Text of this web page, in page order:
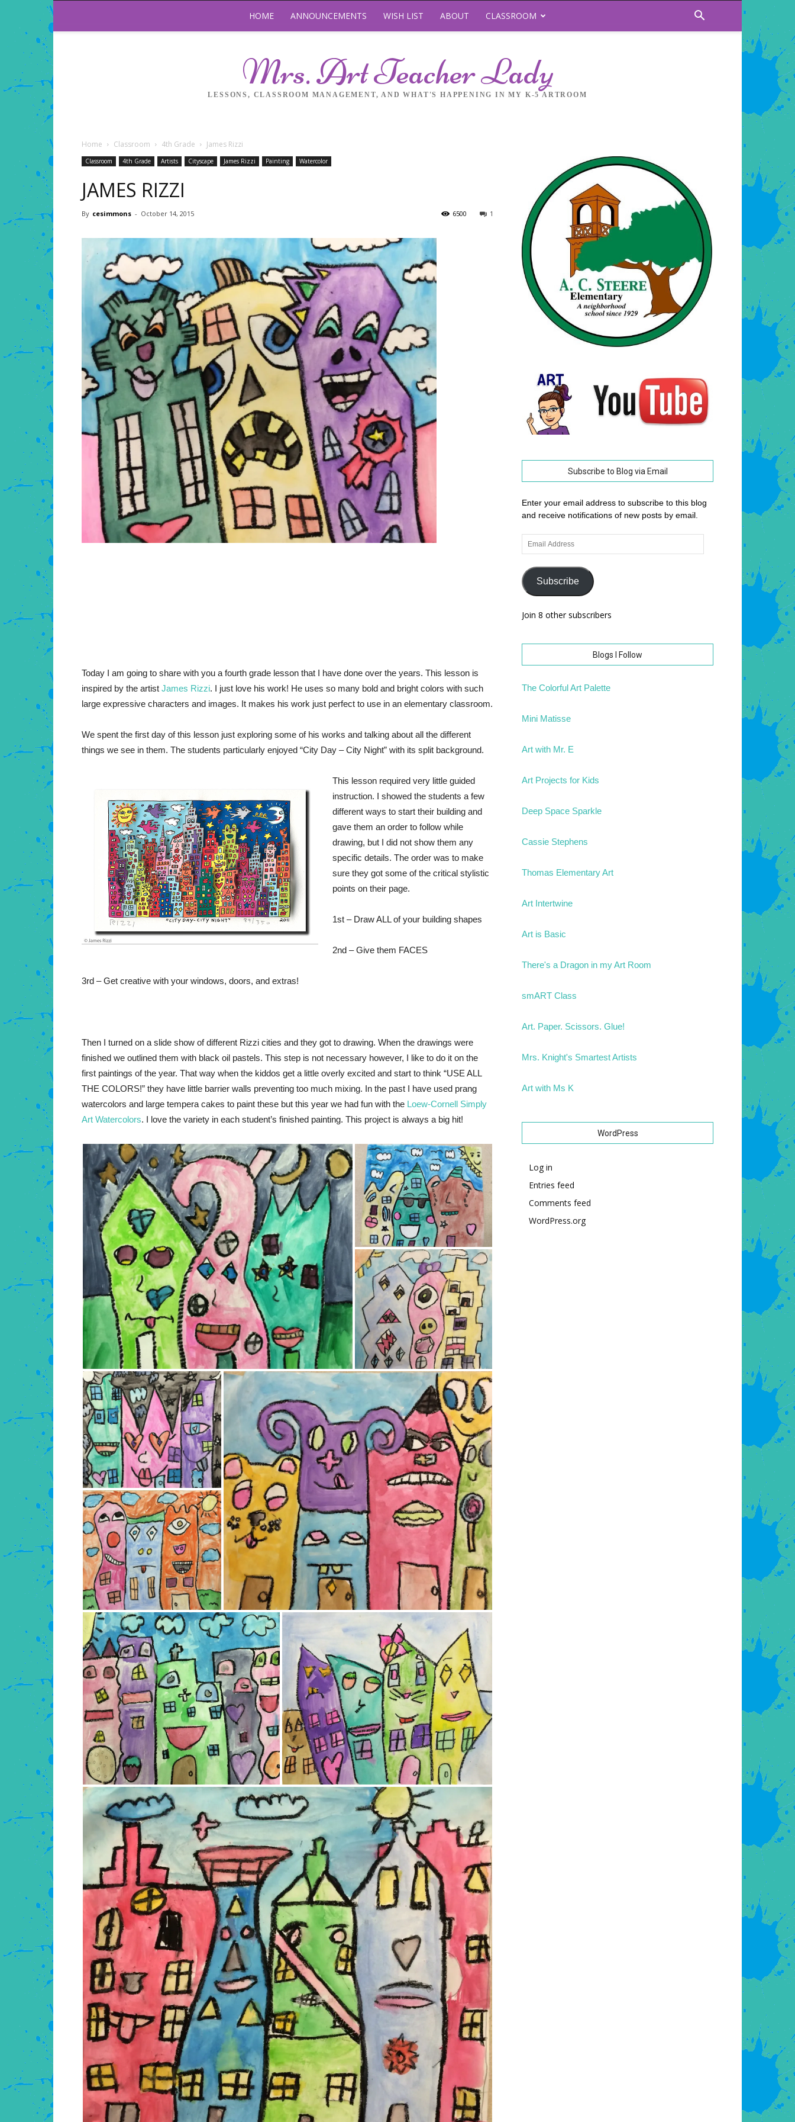
HOME ANNOUNCEMENTS WISH LIST ABOUT CLASSROOM
Mrs. Art Teacher Lady
LESSONS, CLASSROOM MANAGEMENT, AND WHAT'S HAPPENING IN MY K-5 ARTROOM
Home Classroom 4th Grade James Rizzi
Classroom 4th Grade Artists Cityscape James Rizzi Painting Watercolor
JAMES RIZZI
By cesimmons - October 14, 2015 1
6500
Today I am going to share with you a fourth grade lesson that I have done over the years. This lesson is
inspired by the artist James Rizzi. I just love his work! He uses so many bold and bright colors with such
large expressive characters and images. It makes his work just perfect to use in an elementary classroom.
We spent the first day of this lesson just exploring some of his works and talking about all the different
things we see in them. The students particularly enjoyed “City Day – City Night” with its split background.
This lesson required very little guided
instruction. I showed the students a few
different ways to start their building and
gave them an order to follow while
drawing, but I did not show them any
specific details. The order was to make
sure they got some of the critical stylistic
points on their page.
1st – Draw ALL of your building shapes
2nd – Give them FACES
3rd – Get creative with your windows, doors, and extras!
Then I turned on a slide show of different Rizzi cities and they got to drawing. When the drawings were
finished we outlined them with black oil pastels. This step is not necessary however, I like to do it on the
first paintings of the year. That way when the kiddos get a little overly excited and start to think “USE ALL
THE COLORS!” they have little barrier walls preventing too much mixing. In the past I have used prang
watercolors and large tempera cakes to paint these but this year we had fun with the Loew-Cornell Simply
Art Watercolors. I love the variety in each student’s finished painting. This project is always a big hit!
Subscribe to Blog via Email
Enter your email address to subscribe to this blog
and receive notifications of new posts by email.
Email
Address
Subscribe
Join 8 other subscribers
Blogs I Follow
The Colorful Art Palette
Mini Matisse
Art with Mr. E
Art Projects for Kids
Deep Space Sparkle
Cassie Stephens
Thomas Elementary Art
Art Intertwine
Art is Basic
There's a Dragon in my Art Room
smART Class
Art. Paper. Scissors. Glue!
Mrs. Knight's Smartest Artists
Art with Ms K
WordPress
Log in
Entries feed
Comments feed
WordPress.org